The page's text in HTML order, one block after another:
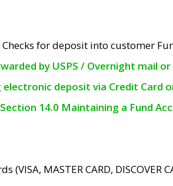
for deposit into customer
by USPS / Overnight mail
deposit via Credit Card
14.0 Maintaining a Fund
MASTER CARD, DISCOVER